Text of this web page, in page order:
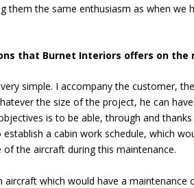
them the same enthusiasm as when we
that Burnet Interiors offers on the
simple. I accompany the customer,
the size of the project, he can
is to be able, through and
a cabin work schedule, which
the aircraft during this maintenance.
which would have a maintenance